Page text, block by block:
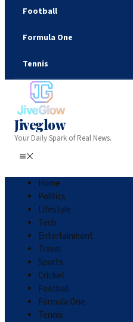
Football
Formula One
Tennis
Jiveglow
Your Daily Spark of Real News.
Home
Politics
Lifestyle
Tech
Entertainment
Travel
Sports
Cricket
Football
Formula One
Tennis